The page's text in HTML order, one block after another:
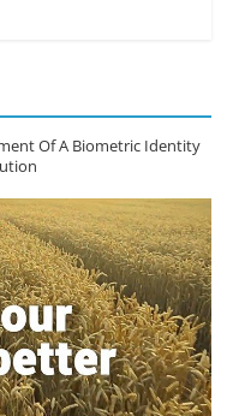
Of A Biometric Identity